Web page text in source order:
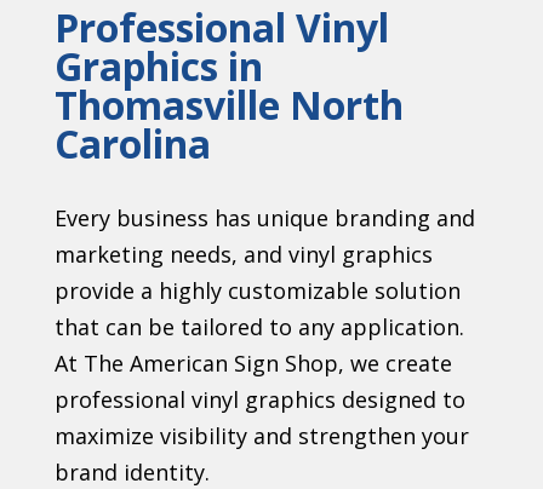
Professional Vinyl
Graphics in
Thomasville North
Carolina
Every business has unique branding and
marketing needs, and vinyl graphics
provide a highly customizable solution
that can be tailored to any application.
At The American Sign Shop, we create
professional vinyl graphics designed to
maximize visibility and strengthen your
brand identity.